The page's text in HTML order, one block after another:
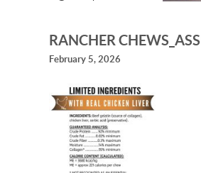
RANCHER
February 5, 2026